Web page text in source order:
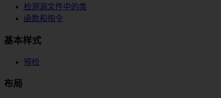
检测源文件中的类
函数和指令
基本样式
预检
布局